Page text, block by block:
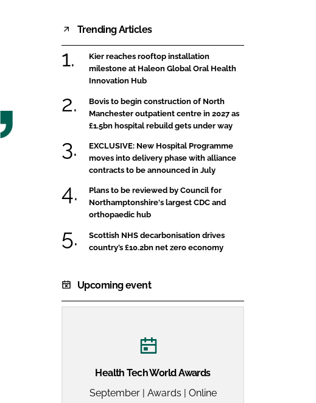
Trending Articles
Kier reaches rooftop installation
milestone at Haleon Global Oral Health
Innovation Hub
Bovis to begin construction of North
Manchester outpatient centre in 2027 as
£1.5bn hospital rebuild gets under way
EXCLUSIVE: New Hospital Programme
moves into delivery phase with alliance
contracts to be announced in July
Plans to be reviewed by Council for
Northamptonshire's largest CDC and
orthopaedic hub
Scottish NHS decarbonisation drives
country’s £10.2bn net zero economy
Upcoming event
Health Tech World Awards
September | Awards | Online